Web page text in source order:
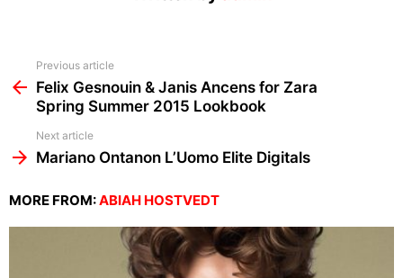
more
Previous article
Felix Gesnouin & Janis Ancens for Zara
Spring Summer 2015 Lookbook
Next article
Mariano Ontanon L’Uomo Elite Digitals
MORE FROM:ABIAH HOSTVEDT